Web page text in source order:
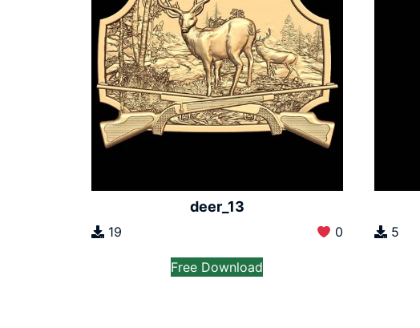
deer_13
19 0
Free Download
5